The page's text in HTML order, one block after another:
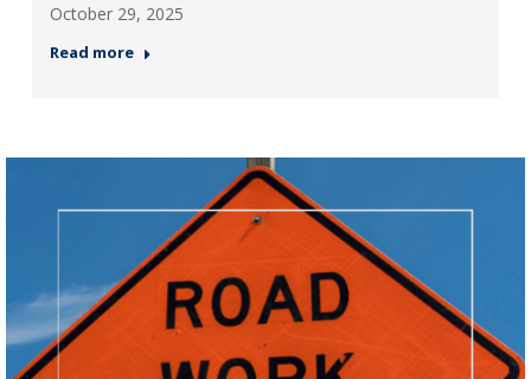
October 29, 2025
Read more